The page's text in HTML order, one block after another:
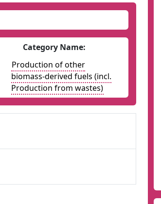
Category Name:
Production of other
biomass-derived fuels (incl.
Production from wastes)